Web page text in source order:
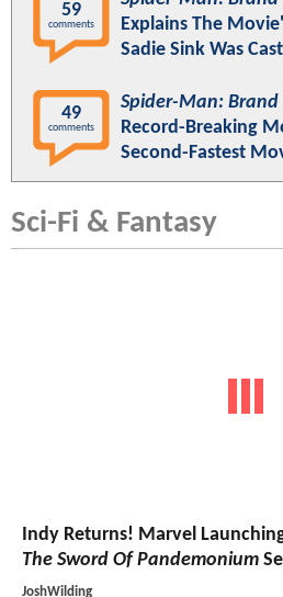
59
comments
Explains The
Sadie Sink Was
49
comments
Spider-Man: Brand
Record-Breaking
Second-Fastest
Sci-Fi & Fantasy
Indy Returns! Marvel
The Sword Of Pandemonium
JoshWilding